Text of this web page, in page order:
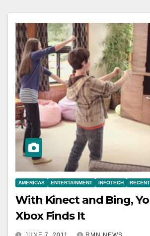
AMERICAS ENTERTAINMENT INFOTECH RECENT
With Kinect and Bing,
Xbox Finds It